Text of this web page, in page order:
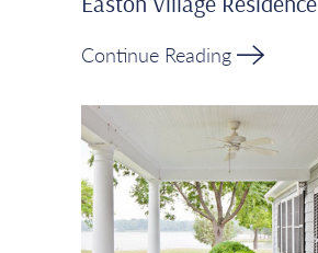
Continue Reading